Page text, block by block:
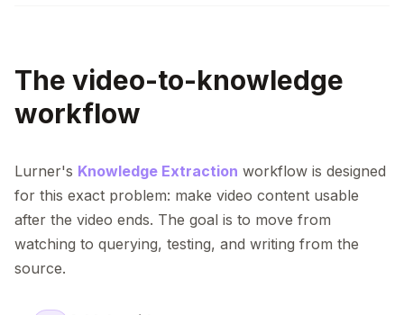
The video-to-knowledge
workflow
Lurner's Knowledge Extraction workflow is designed
for this exact problem: make video content usable
after the video ends. The goal is to move from
watching to querying, testing, and writing from the
source.